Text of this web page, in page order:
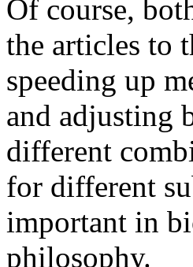
Of course,
the articles to
speeding up
and adjusting
different
for different
important in
philosophy.